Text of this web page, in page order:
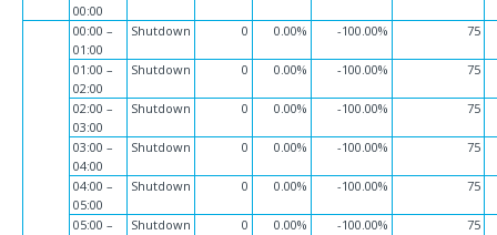
00:00
00:00 –
01:00
Shutdown 0 0.00% -100.00% 75
01:00 –
02:00
Shutdown 0 0.00% -100.00% 75
02:00 –
03:00
Shutdown 0 0.00% -100.00% 75
03:00 –
04:00
Shutdown 0 0.00% -100.00% 75
04:00 –
05:00
Shutdown 0 0.00% -100.00% 75
05:00 –
Shutdown 0 0.00% -100.00% 75